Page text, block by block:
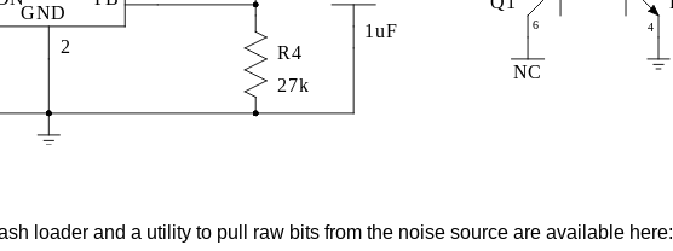
loader and a utility to pull raw bits from the noise source are available here: